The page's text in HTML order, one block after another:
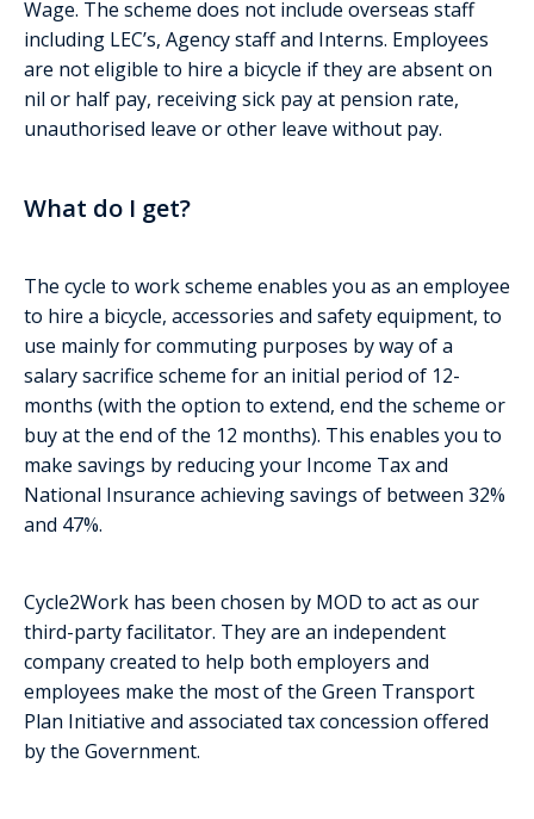
Wage. The scheme does not include overseas staff
including LEC’s, Agency staff and Interns. Employees
are not eligible to hire a bicycle if they are absent on
nil or half pay, receiving sick pay at pension rate,
unauthorised leave or other leave without pay.
What do I get?
The cycle to work scheme enables you as an employee
to hire a bicycle, accessories and safety equipment, to
use mainly for commuting purposes by way of a
salary sacrifice scheme for an initial period of 12-
months (with the option to extend, end the scheme or
buy at the end of the 12 months). This enables you to
make savings by reducing your Income Tax and
National Insurance achieving savings of between 32%
and 47%.
Cycle2Work has been chosen by MOD to act as our
third-party facilitator. They are an independent
company created to help both employers and
employees make the most of the Green Transport
Plan Initiative and associated tax concession offered
by the Government.